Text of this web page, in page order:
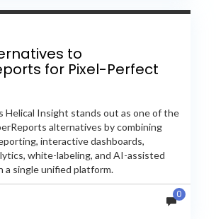
to
for Pixel-Perfect
2026
Helical Insight stands out as one of the
alternatives by combining
interactive dashboards,
white-labeling, and AI-assisted
a single unified platform.
a popular reporting engine, but
now...
0